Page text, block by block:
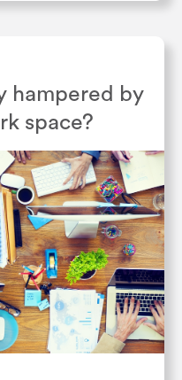
hampered by
space?